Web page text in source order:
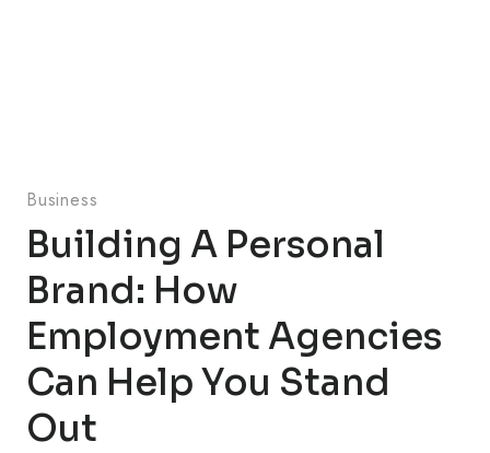
Business
Building A Personal
Brand: How
Employment Agencies
Can Help You Stand
Out